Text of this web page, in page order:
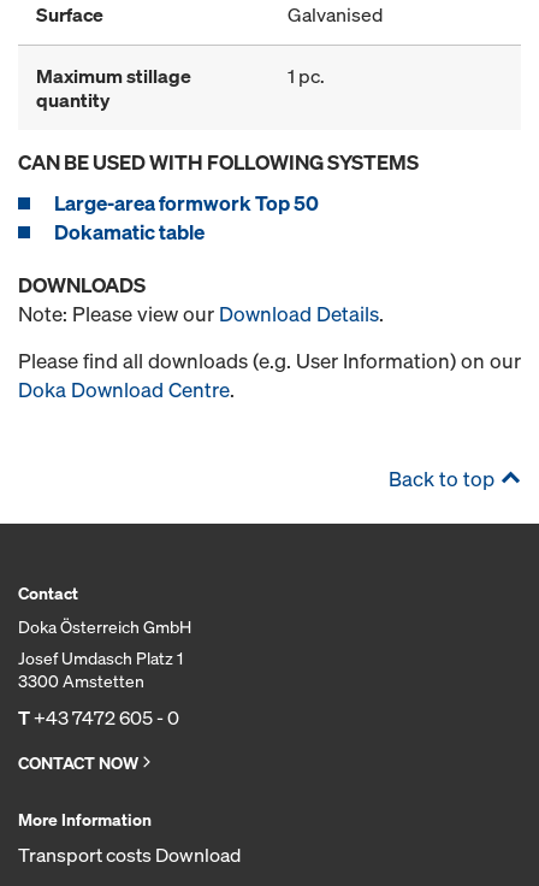
Surface Galvanised
Maximum stillage
quantity
1 pc.
CAN BE USED WITH FOLLOWING SYSTEMS
Large-area formwork Top 50
Dokamatic table
DOWNLOADS
Note: Please view our Download Details.
Please find all downloads (e.g. User Information) on our
Doka Download Centre.
Back to top
Contact
Doka Österreich GmbH
Josef Umdasch Platz 1
3300 Amstetten
T+43 7472 605 - 0
CONTACT NOW
More Information
Transport costs Download